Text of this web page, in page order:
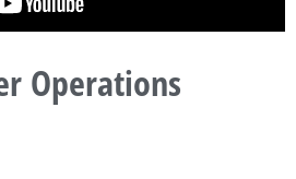
Operations